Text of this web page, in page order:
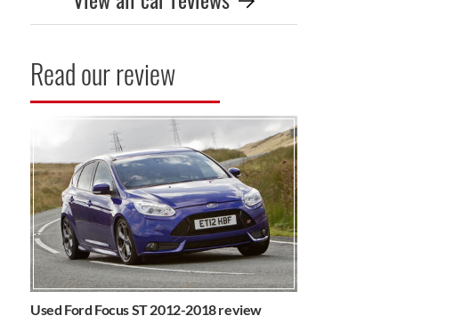
Read our review
Used Ford Focus ST 2012-2018 review